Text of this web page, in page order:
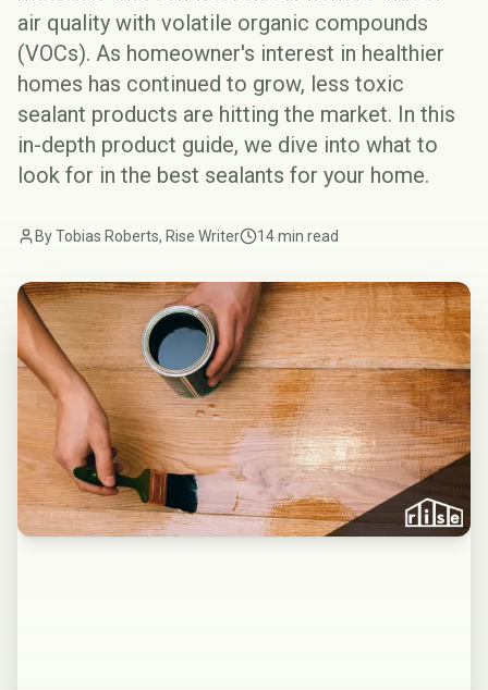
air quality with volatile organic compounds
(VOCs). As homeowner's interest in healthier
homes has continued to grow, less toxic
sealant products are hitting the market. In this
in-depth product guide, we dive into what to
look for in the best sealants for your home.
By Tobias Roberts, Rise Writer 14 min read